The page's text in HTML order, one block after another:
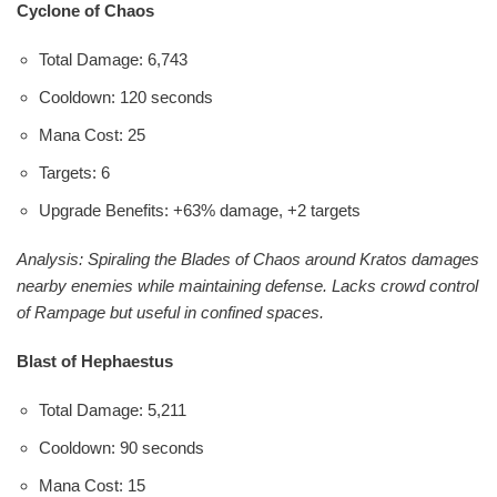
Cyclone of Chaos
Total Damage: 6,743
Cooldown: 120 seconds
Mana Cost: 25
Targets: 6
Upgrade Benefits: +63% damage, +2 targets
Analysis: Spiraling the Blades of Chaos around Kratos damages
nearby enemies while maintaining defense. Lacks crowd control
of Rampage but useful in confined spaces.
Blast of Hephaestus
Total Damage: 5,211
Cooldown: 90 seconds
Mana Cost: 15